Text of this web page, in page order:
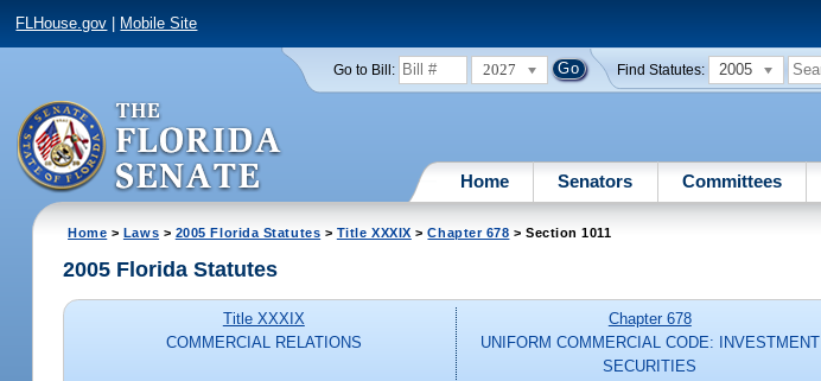
FLHouse.gov Mobile Site
Go to Bill: 2027 Find Statutes: 2005
Home Senators Committees
Home > Laws > 2005 Florida Statutes > Title XXXIX >Chapter 678 > Section 1011
2005 Florida Statutes
Title XXXIX
COMMERCIAL RELATIONS
Chapter 678
UNIFORM COMMERCIAL CODE: INVESTMENT
SECURITIES